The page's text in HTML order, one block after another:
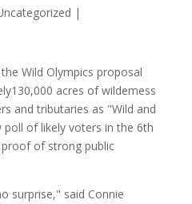
|
Wild Olympics proposal
acres of wildemess
and tributaries as "Wild and
poll of likely voters in the 6th
of strong public
surprise," said Connie